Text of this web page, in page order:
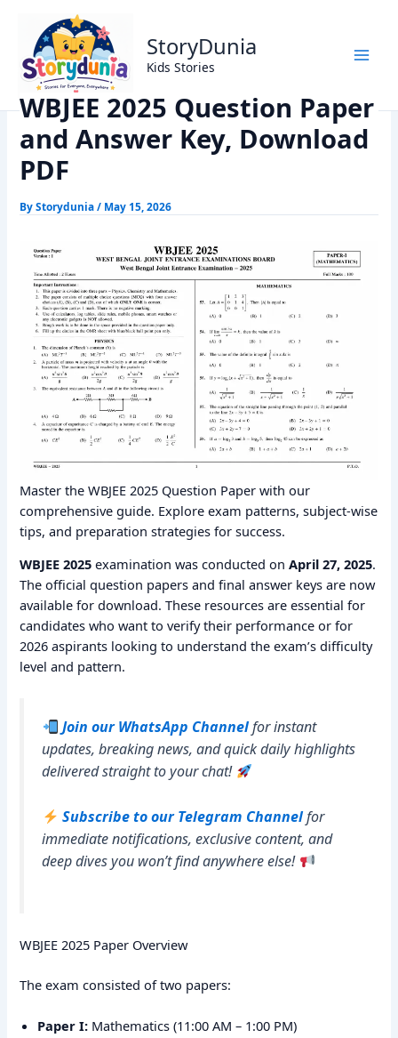
content
StoryDunia
Kids Stories
Home
Exams
WBJEE 2025 Question Paper and Answer Key, Download
PDF
WBJEE 2025 Question Paper
and Answer Key, Download
PDF
ByStorydunia/ May 15, 2026
Master the WBJEE 2025 Question Paper with our
comprehensive guide. Explore exam patterns, subject-wise
tips, and preparation strategies for success.
WBJEE 2025 examination was conducted onApril 27, 2025.
The official question papers and final answer keys are now
available for download. These resources are essential for
candidates who want to verify their performance or for
2026 aspirants looking to understand the exam’s difficulty
level and pattern.
Join our WhatsApp Channelfor instant
updates, breaking news, and quick daily highlights
delivered straight to your chat!
Subscribe to our Telegram Channelfor
immediate notifications, exclusive content, and
deep dives you won’t find anywhere else!
WBJEE 2025 Paper Overview
The exam consisted of two papers:
Paper I: Mathematics (11:00 AM – 1:00 PM)